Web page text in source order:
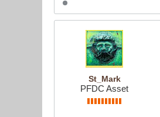
St_Mark
PFDC Asset